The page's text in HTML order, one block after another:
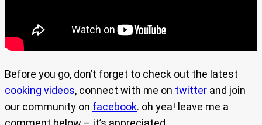
Before you go, don’t forget to check out the latest
cooking videos, connect with me on twitter and join
our community on facebook. oh yea! leave me a